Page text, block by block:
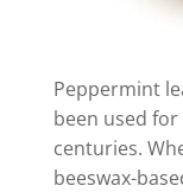
Peppermint
been used
centuries.
beeswax-